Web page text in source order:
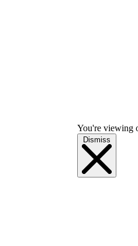
You're viewing
Dismiss